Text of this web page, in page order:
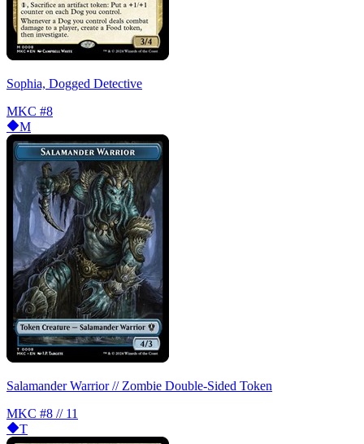
Sophia, Dogged Detective
MKC #8
M
Salamander Warrior // Zombie Double-Sided Token
MKC #8 // 11
T